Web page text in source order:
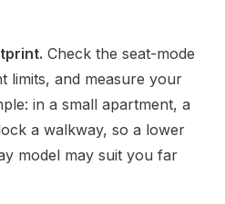
Check the seat-mode
limits, and measure your
in a small apartment, a
a walkway, so a lower
model may suit you far